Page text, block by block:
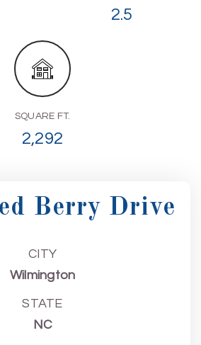
2.5
SQUARE FT.
2,292
Berry Drive
CITY
Wilmington
STATE
NC